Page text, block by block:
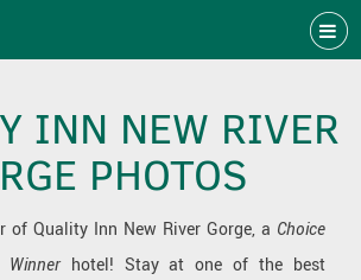
INN NEW RIVER
PHOTOS
of Quality Inn New River Gorge, a Choice
Winner hotel! Stay at one of the best